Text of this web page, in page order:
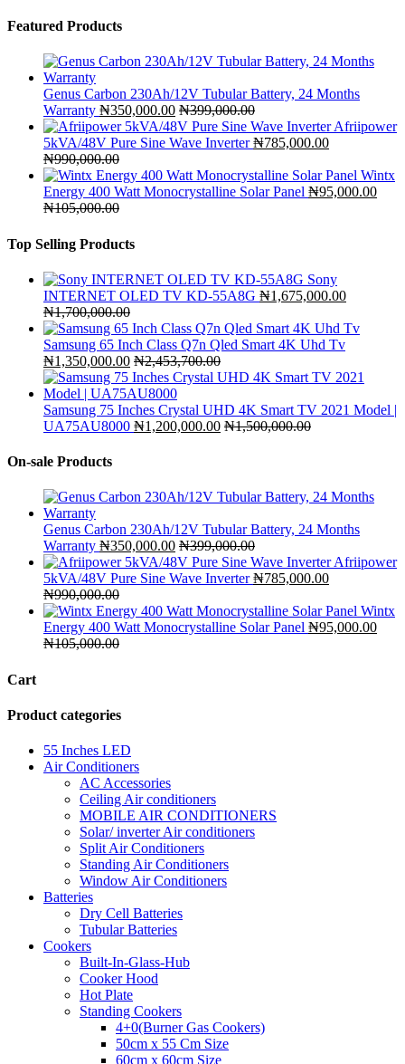
Featured Products
Genus Carbon 230Ah/12V Tubular Battery, 24 Months
Warranty ₦350,000.00 ₦399,000.00
Afriipower
5kVA/48V Pure Sine Wave Inverter ₦785,000.00
₦990,000.00
Wintx
Energy 400 Watt Monocrystalline Solar Panel ₦95,000.00
₦105,000.00
Top Selling Products
Sony
INTERNET OLED TV KD-55A8G ₦1,675,000.00
₦1,700,000.00
Samsung 65 Inch Class Q7n Qled Smart 4K Uhd Tv
₦1,350,000.00 ₦2,453,700.00
Samsung 75 Inches Crystal UHD 4K Smart TV 2021 Model |
UA75AU8000 ₦1,200,000.00 ₦1,500,000.00
On-sale Products
Genus Carbon 230Ah/12V Tubular Battery, 24 Months
Warranty ₦350,000.00 ₦399,000.00
Afriipower
5kVA/48V Pure Sine Wave Inverter ₦785,000.00
₦990,000.00
Wintx
Energy 400 Watt Monocrystalline Solar Panel ₦95,000.00
₦105,000.00
Cart
Product categories
55 Inches LED
Air Conditioners
AC Accessories
Ceiling Air conditioners
MOBILE AIR CONDITIONERS
Solar/ inverter Air conditioners
Split Air Conditioners
Standing Air Conditioners
Window Air Conditioners
Batteries
Dry Cell Batteries
Tubular Batteries
Cookers
Built-In-Glass-Hub
Cooker Hood
Hot Plate
Standing Cookers
4+0(Burner Gas Cookers)
50cm x 55 Cm Size
60cm x 60cm Size